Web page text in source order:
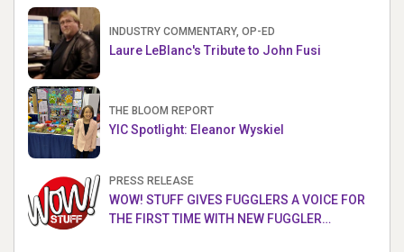
INDUSTRY COMMENTARY, OP-ED
Laure LeBlanc's Tribute to John Fusi
THE BLOOM REPORT
YIC Spotlight: Eleanor Wyskiel
PRESS RELEASE
WOW! STUFF GIVES FUGGLERS A VOICE FOR
THE FIRST TIME WITH NEW FUGGLER